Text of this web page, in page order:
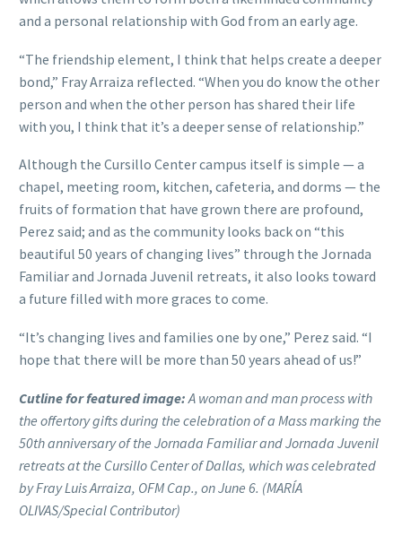
and a personal relationship with God from an early age.
“The friendship element, I think that helps create a deeper
bond,” Fray Arraiza reflected. “When you do know the other
person and when the other person has shared their life
with you, I think that it’s a deeper sense of relationship.”
Although the Cursillo Center campus itself is simple — a
chapel, meeting room, kitchen, cafeteria, and dorms — the
fruits of formation that have grown there are profound,
Perez said; and as the community looks back on “this
beautiful 50 years of changing lives” through the Jornada
Familiar and Jornada Juvenil retreats, it also looks toward
a future filled with more graces to come.
“It’s changing lives and families one by one,” Perez said. “I
hope that there will be more than 50 years ahead of us!”
Cutline for featured image: A woman and man process with
the offertory gifts during the celebration of a Mass marking the
50th anniversary of the Jornada Familiar and Jornada Juvenil
retreats at the Cursillo Center of Dallas, which was celebrated
by Fray Luis Arraiza, OFM Cap., on June 6. (MARÍA
OLIVAS/Special Contributor)